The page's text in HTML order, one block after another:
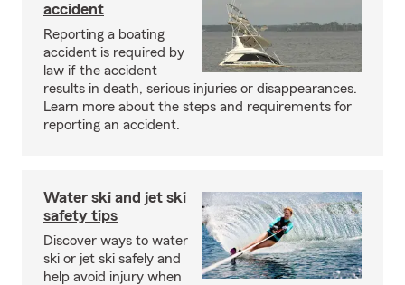
accident
Reporting a boating
accident is required by
law if the accident
results in death, serious injuries or disappearances.
Learn more about the steps and requirements for
reporting an accident.
Water ski and jet ski
safety tips
Discover ways to water
ski or jet ski safely and
help avoid injury when